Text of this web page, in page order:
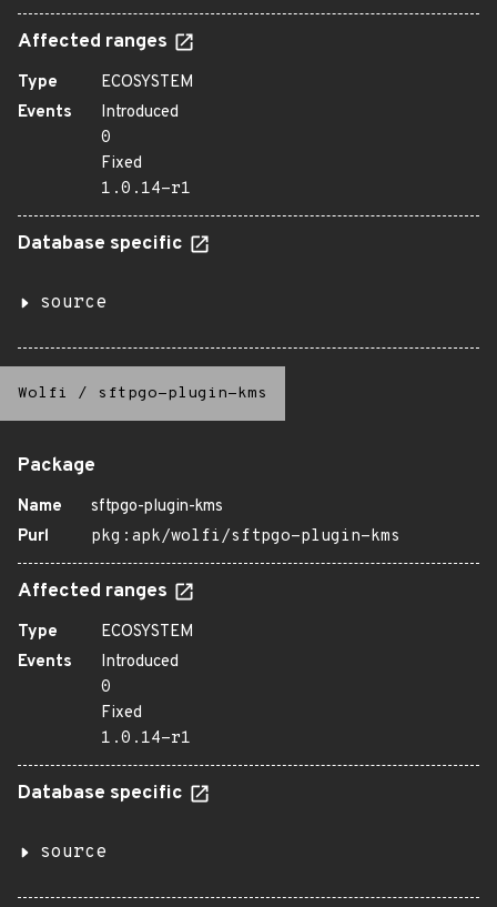
Affected ranges
Type
ECOSYSTEM
Events
Introduced
0
Fixed
1.0.14-r1
Database specific
source
Wolfi / sftpgo-plugin-kms
Package
Name
sftpgo-plugin-kms
Purl
pkg:apk/wolfi/sftpgo-plugin-kms
Affected ranges
Type
ECOSYSTEM
Events
Introduced
0
Fixed
1.0.14-r1
Database specific
source